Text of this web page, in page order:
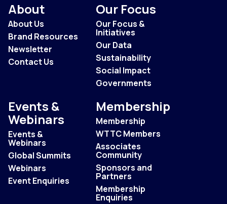
About
About Us
Brand Resources
Newsletter
Contact Us
Our Focus
Our Focus &
Initiatives
Our Data
Sustainability
Social Impact
Governments
Events &
Webinars
Events &
Webinars
Global Summits
Webinars
Event Enquiries
Membership
Membership
WTTC Members
Associates
Community
Sponsors and
Partners
Membership
Enquiries